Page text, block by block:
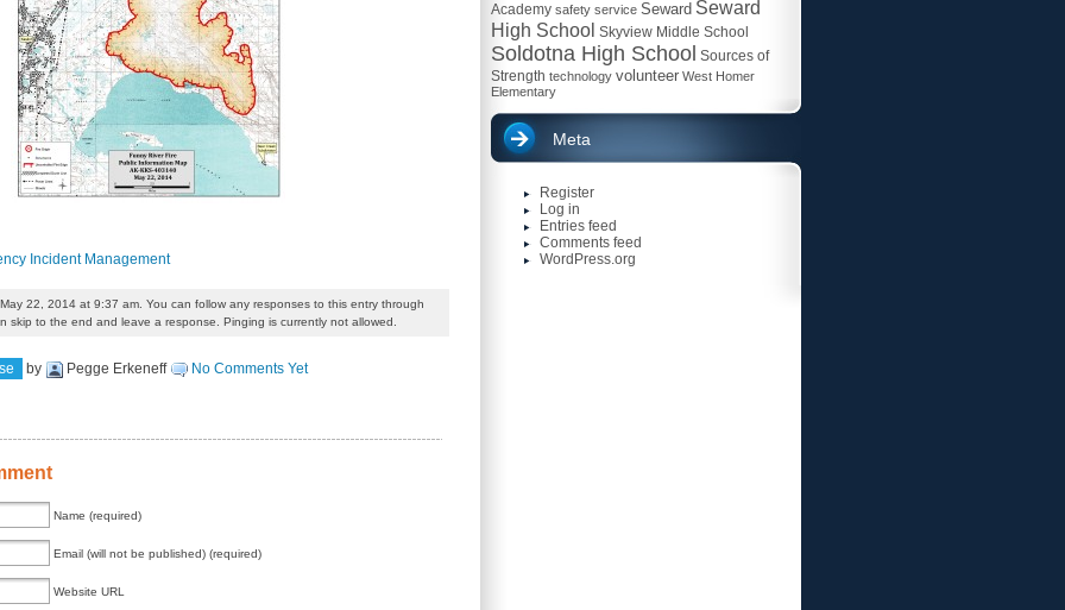
Incident Management
22, 2014 at 9:37 am. You can follow any responses to this entry through
skip to the end and leave a response. Pinging is currently not allowed.
by Pegge Erkeneff No Comments Yet
Name (required)
Email (will not be published) (required)
Website URL
Academy safety service Seward Seward
High School Skyview Middle School
Soldotna High School Sources of
Strength technology volunteer West Homer
Elementary
Meta
Register
Log in
Entries feed
Comments feed
WordPress.org